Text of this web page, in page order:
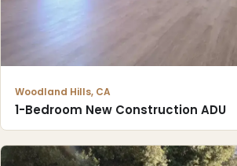
Woodland Hills, CA
1-Bedroom New Construction ADU